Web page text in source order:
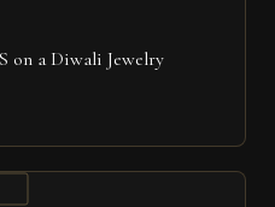
on a Diwali Jewelry